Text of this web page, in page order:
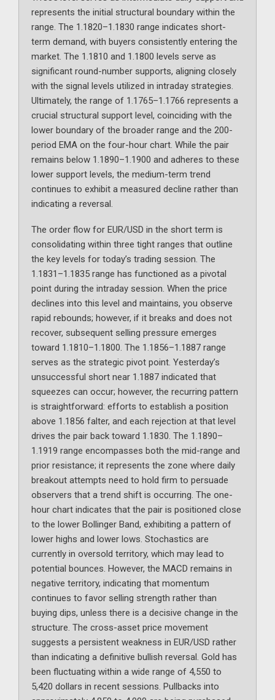
represents the initial structural boundary within the
range. The 1.1820–1.1830 range indicates short-
term demand, with buyers consistently entering the
market. The 1.1810 and 1.1800 levels serve as
significant round-number supports, aligning closely
with the signal levels utilized in intraday strategies.
Ultimately, the range of 1.1765–1.1766 represents a
crucial structural support level, coinciding with the
lower boundary of the broader range and the 200-
period EMA on the four-hour chart. While the pair
remains below 1.1890–1.1900 and adheres to these
lower support levels, the medium-term trend
continues to exhibit a measured decline rather than
indicating a reversal.
The order flow for EUR/USD in the short term is
consolidating within three tight ranges that outline
the key levels for today’s trading session. The
1.1831–1.1835 range has functioned as a pivotal
point during the intraday session. When the price
declines into this level and maintains, you observe
rapid rebounds; however, if it breaks and does not
recover, subsequent selling pressure emerges
toward 1.1810–1.1800. The 1.1856–1.1887 range
serves as the strategic pivot point. Yesterday’s
unsuccessful short near 1.1887 indicated that
squeezes can occur; however, the recurring pattern
is straightforward: efforts to establish a position
above 1.1856 falter, and each rejection at that level
drives the pair back toward 1.1830. The 1.1890–
1.1919 range encompasses both the mid-range and
prior resistance; it represents the zone where daily
breakout attempts need to hold firm to persuade
observers that a trend shift is occurring. The one-
hour chart indicates that the pair is positioned close
to the lower Bollinger Band, exhibiting a pattern of
lower highs and lower lows. Stochastics are
currently in oversold territory, which may lead to
potential bounces. However, the MACD remains in
negative territory, indicating that momentum
continues to favor selling strength rather than
buying dips, unless there is a decisive change in the
structure. The cross-asset price movement
suggests a persistent weakness in EUR/USD rather
than indicating a definitive bullish reversal. Gold has
been fluctuating within a wide range of 4,550 to
5,420 dollars in recent sessions. Pullbacks into